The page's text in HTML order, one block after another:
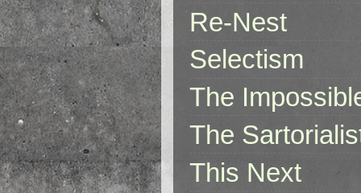
Re-Nest
Selectism
The
The
This Next